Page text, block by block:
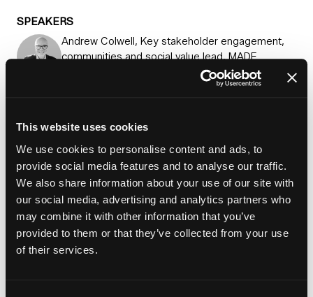
This website uses cookies
We use cookies to personalise content and ads, to
provide social media features and to analyse our traffic.
We also share information about your use of our site with
our social media, advertising and analytics partners who
may combine it with other information that you’ve
provided to them or that they’ve collected from your use
of their services.
SPEAKERS
Andrew Colwell, Key stakeholder engagement,
communities and social value lead, MADE
Sophie Gordon, Principal communications
strategist, FrameWorks UK
James McLarin, Strategy director, group chief
executive's office, SNG